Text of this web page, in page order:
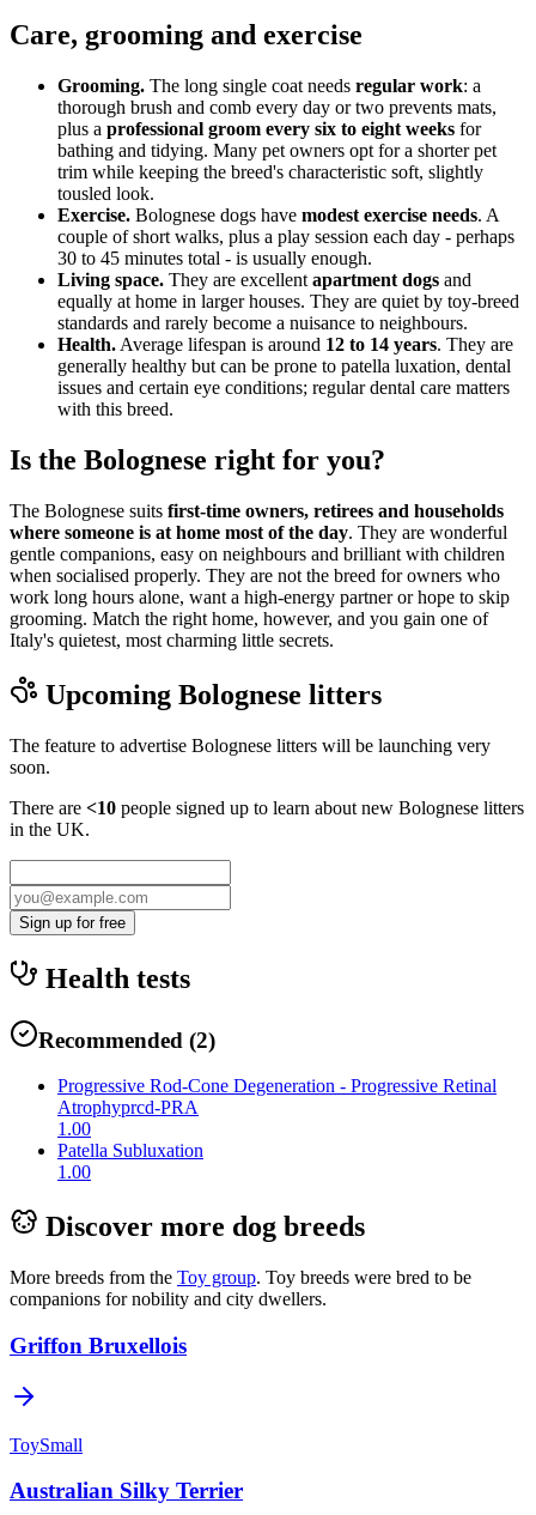
Care, grooming and exercise
Grooming. The long single coat needs regular work: a
thorough brush and comb every day or two prevents mats,
plus a professional groom every six to eight weeks for
bathing and tidying. Many pet owners opt for a shorter pet
trim while keeping the breed's characteristic soft, slightly
tousled look.
Exercise. Bolognese dogs have modest exercise needs. A
couple of short walks, plus a play session each day - perhaps
30 to 45 minutes total - is usually enough.
Living space. They are excellent apartment dogs and
equally at home in larger houses. They are quiet by toy-breed
standards and rarely become a nuisance to neighbours.
Health. Average lifespan is around 12 to 14 years. They are
generally healthy but can be prone to patella luxation, dental
issues and certain eye conditions; regular dental care matters
with this breed.
Is the Bolognese right for you?
The Bolognese suits first-time owners, retirees and households
where someone is at home most of the day. They are wonderful
gentle companions, easy on neighbours and brilliant with children
when socialised properly. They are not the breed for owners who
work long hours alone, want a high-energy partner or hope to skip
grooming. Match the right home, however, and you gain one of
Italy's quietest, most charming little secrets.
Upcoming Bolognese litters
The feature to advertise Bolognese litters will be launching very
soon.
There are <10 people signed up to learn about new Bolognese litters
in the UK.
Sign up for free
Health tests
Recommended (2)
Progressive Rod-Cone Degeneration - Progressive Retinal
Atrophyprcd-PRA
1.00
Patella Subluxation
1.00
Discover more dog breeds
More breeds from the Toy group. Toy breeds were bred to be
companions for nobility and city dwellers.
Griffon Bruxellois
ToySmall
Australian Silky Terrier